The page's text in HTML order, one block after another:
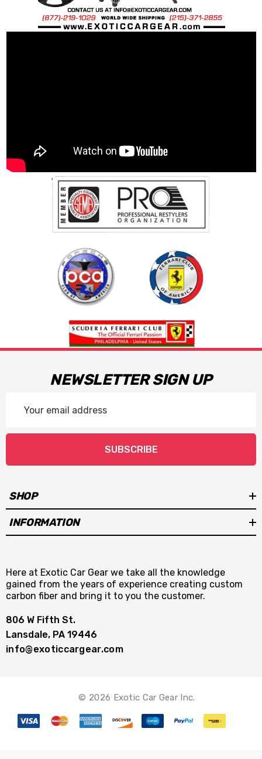
NEWSLETTER SIGN UP
Address
SUBSCRIBE
SHOP
INFORMATION
Here at Exotic Car Gear we take all the knowledge
gained from the years of experience creating custom
carbon fiber and bring it to you the customer.
806 W Fifth St.
Lansdale, PA 19446
info@exoticcargear.com
© 2026 Exotic Car Gear Inc.